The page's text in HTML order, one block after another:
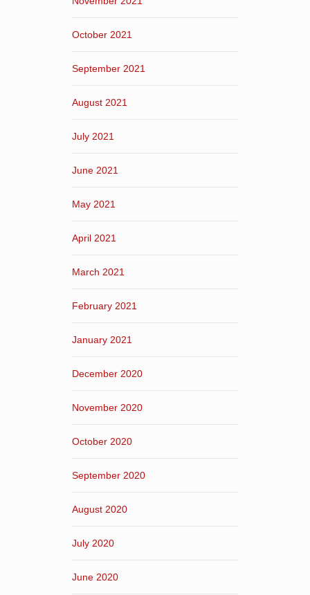
October 2021
September 2021
August 2021
July 2021
June 2021
May 2021
April 2021
March 2021
February 2021
January 2021
December 2020
November 2020
October 2020
September 2020
August 2020
July 2020
June 2020